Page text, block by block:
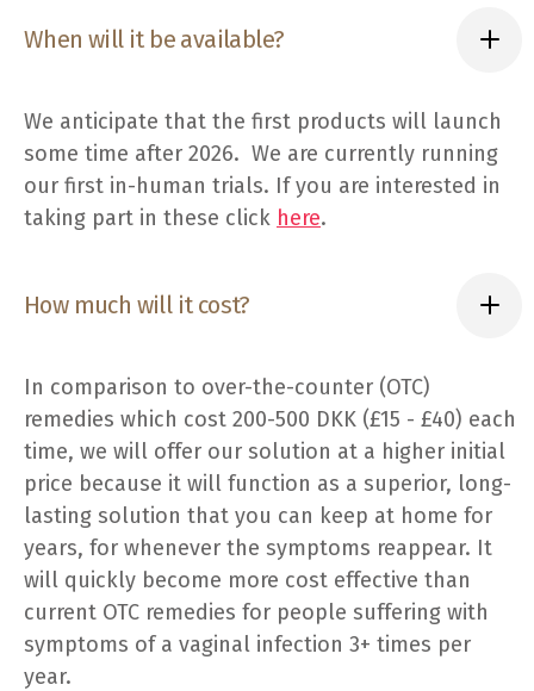
When will it be available?
We anticipate that the first products will launch
some time after 2026. We are currently running
our first in-human trials. If you are interested in
taking part in these click here.
How much will it cost?
In comparison to over-the-counter (OTC)
remedies which cost 200-500 DKK (£15 - £40) each
time, we will offer our solution at a higher initial
price because it will function as a superior, long-
lasting solution that you can keep at home for
years, for whenever the symptoms reappear. It
will quickly become more cost effective than
current OTC remedies for people suffering with
symptoms of a vaginal infection 3+ times per
year.